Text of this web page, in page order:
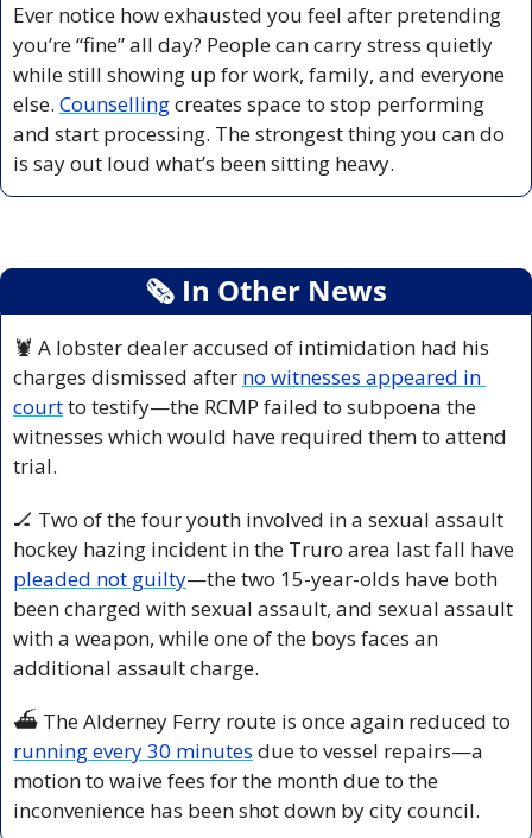
Ever notice how exhausted you feel after pretending
you’re “fine” all day? People can carry stress quietly
while still showing up for work, family, and everyone
else. Counselling creates space to stop performing
and start processing. The strongest thing you can do
is say out loud what’s been sitting heavy.
🗞 In Other News
🦞 A lobster dealer accused of intimidation had his
charges dismissed after no witnesses appeared in
court to testify—the RCMP failed to subpoena the
witnesses which would have required them to attend
trial.
🏒 Two of the four youth involved in a sexual assault
pleaded not guilty—the two 15-year-olds have both
been charged with sexual assault, and sexual assault
with a weapon, while one of the boys faces an
additional assault charge.
running every 30 minutes due to vessel repairs—a
motion to waive fees for the month due to the
inconvenience has been shot down by city council.